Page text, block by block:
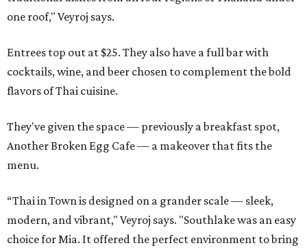
one roof," Veyroj says.
Entrees top out at $25. They also have a full bar with
cocktails, wine, and beer chosen to complement the bold
flavors of Thai cuisine.
They've given the space — previously a breakfast spot,
Another Broken Egg Cafe — a makeover that fits the
menu.
“Thai in Town is designed on a grander scale — sleek,
modern, and vibrant," Veyroj says. "Southlake was an easy
choice for Mia. It offered the perfect environment to bring